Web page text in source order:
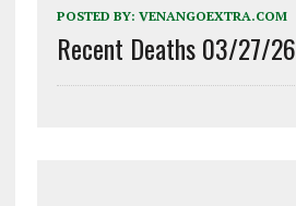
POSTED BY: VENANGOEXTRA.COM
Recent Deaths 03/27/26